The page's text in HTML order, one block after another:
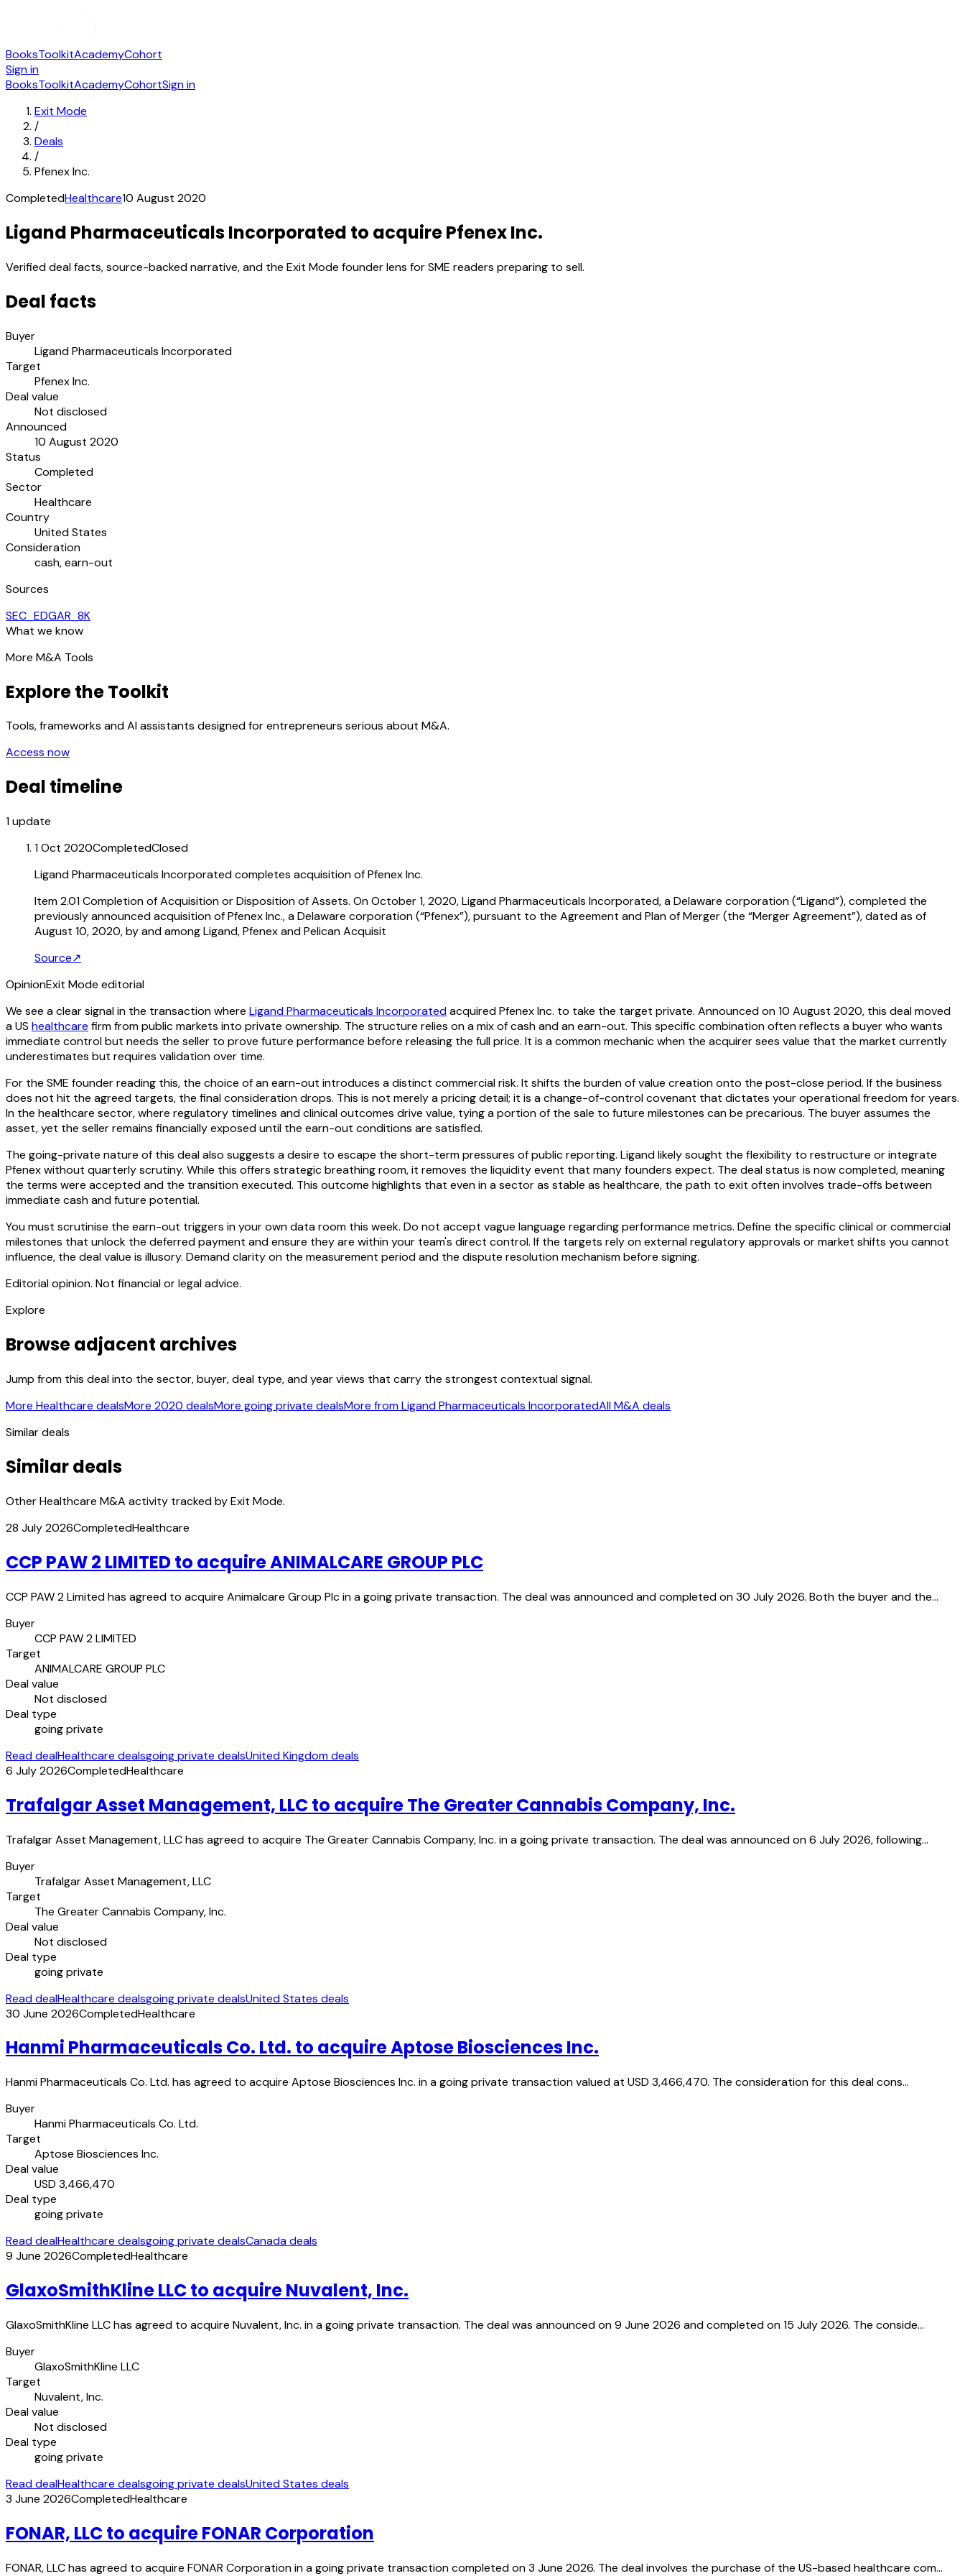
BooksToolkitAcademyCohort
Sign in
BooksToolkitAcademyCohortSign in
Exit Mode
/
Deals
/
Pfenex Inc.
CompletedHealthcare10 August 2020
Ligand Pharmaceuticals Incorporated to acquire Pfenex Inc.
Verified deal facts, source-backed narrative, and the Exit Mode founder lens for SME readers preparing to sell.
Deal facts
Buyer
Ligand Pharmaceuticals Incorporated
Target
Pfenex Inc.
Deal value
Not disclosed
Announced
10 August 2020
Status
Completed
Sector
Healthcare
Country
United States
Consideration
cash, earn-out
Sources
SEC_EDGAR_8K
What we know
More M&A Tools
Explore the Toolkit
Tools, frameworks and AI assistants designed for entrepreneurs serious about M&A.
Access now
Deal timeline
1update
1 Oct 2020CompletedClosed
Ligand Pharmaceuticals Incorporated completes acquisition of Pfenex Inc.
Item 2.01 Completion of Acquisition or Disposition of Assets. On October 1, 2020, Ligand Pharmaceuticals Incorporated, a Delaware corporation (“Ligand”), completed the
previously announced acquisition of Pfenex Inc., a Delaware corporation (“Pfenex”), pursuant to the Agreement and Plan of Merger (the “Merger Agreement”), dated as of
August 10, 2020, by and among Ligand, Pfenex and Pelican Acquisit
Source↗
OpinionExit Mode editorial
We see a clear signal in the transaction where Ligand Pharmaceuticals Incorporatedacquired Pfenex Inc. to take the target private. Announced on 10 August 2020, this deal moved
a US healthcare firm from public markets into private ownership. The structure relies on a mix of cash and an earn-out. This specific combination often reflects a buyer who wants
immediate control but needs the seller to prove future performance before releasing the full price. It is a common mechanic when the acquirer sees value that the market currently
underestimates but requires validation over time.
For the SME founder reading this, the choice of an earn-out introduces a distinct commercial risk. It shifts the burden of value creation onto the post-close period. If the business
does not hit the agreed targets, the final consideration drops. This is not merely a pricing detail; it is a change-of-control covenant that dictates your operational freedom for years.
In the healthcare sector, where regulatory timelines and clinical outcomes drive value, tying a portion of the sale to future milestones can be precarious. The buyer assumes the
asset, yet the seller remains financially exposed until the earn-out conditions are satisfied.
The going-private nature of this deal also suggests a desire to escape the short-term pressures of public reporting. Ligand likely sought the flexibility to restructure or integrate
Pfenex without quarterly scrutiny. While this offers strategic breathing room, it removes the liquidity event that many founders expect. The deal status is now completed, meaning
the terms were accepted and the transition executed. This outcome highlights that even in a sector as stable as healthcare, the path to exit often involves trade-offs between
immediate cash and future potential.
You must scrutinise the earn-out triggers in your own data room this week. Do not accept vague language regarding performance metrics. Define the specific clinical or commercial
milestones that unlock the deferred payment and ensure they are within your team's direct control. If the targets rely on external regulatory approvals or market shifts you cannot
influence, the deal value is illusory. Demand clarity on the measurement period and the dispute resolution mechanism before signing.
Editorial opinion. Not financial or legal advice.
Explore
Browse adjacent archives
Jump from this deal into the sector, buyer, deal type, and year views that carry the strongest contextual signal.
More Healthcare dealsMore 2020 dealsMore going private dealsMore from Ligand Pharmaceuticals IncorporatedAll M&A deals
Similar deals
Similar deals
Other Healthcare M&A activity tracked by Exit Mode.
28 July 2026CompletedHealthcare
CCP PAW 2 LIMITED to acquire ANIMALCARE GROUP PLC
CCP PAW 2 Limited has agreed to acquire Animalcare Group Plc in a going private transaction. The deal was announced and completed on 30 July 2026. Both the buyer and the…
Buyer
CCP PAW 2 LIMITED
Target
ANIMALCARE GROUP PLC
Deal value
Not disclosed
Deal type
going private
Read dealHealthcare dealsgoing private dealsUnited Kingdom deals
6 July 2026CompletedHealthcare
Trafalgar Asset Management, LLC to acquire The Greater Cannabis Company, Inc.
Trafalgar Asset Management, LLC has agreed to acquire The Greater Cannabis Company, Inc. in a going private transaction. The deal was announced on 6 July 2026, following…
Buyer
Trafalgar Asset Management, LLC
Target
The Greater Cannabis Company, Inc.
Deal value
Not disclosed
Deal type
going private
Read dealHealthcare dealsgoing private dealsUnited States deals
30 June 2026CompletedHealthcare
Hanmi Pharmaceuticals Co. Ltd. to acquire Aptose Biosciences Inc.
Hanmi Pharmaceuticals Co. Ltd. has agreed to acquire Aptose Biosciences Inc. in a going private transaction valued at USD 3,466,470. The consideration for this deal cons…
Buyer
Hanmi Pharmaceuticals Co. Ltd.
Target
Aptose Biosciences Inc.
Deal value
USD 3,466,470
Deal type
going private
Read dealHealthcare dealsgoing private dealsCanada deals
9 June 2026CompletedHealthcare
GlaxoSmithKline LLC to acquire Nuvalent, Inc.
GlaxoSmithKline LLC has agreed to acquire Nuvalent, Inc. in a going private transaction. The deal was announced on 9 June 2026 and completed on 15 July 2026. The conside…
Buyer
GlaxoSmithKline LLC
Target
Nuvalent, Inc.
Deal value
Not disclosed
Deal type
going private
Read dealHealthcare dealsgoing private dealsUnited States deals
3 June 2026CompletedHealthcare
FONAR, LLC to acquire FONAR Corporation
FONAR, LLC has agreed to acquire FONAR Corporation in a going private transaction completed on 3 June 2026. The deal involves the purchase of the US-based healthcare com…